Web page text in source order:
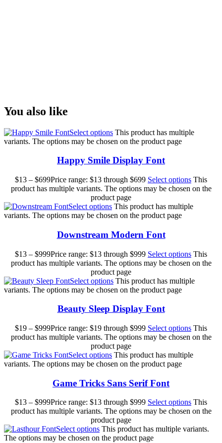
You also like
Select options This product has multiple
variants. The options may be chosen on the product page
Happy Smile Display Font
$13 – $699Price range: $13 through $699 Select options This
product has multiple variants. The options may be chosen on the
product page
Select options This product has multiple
variants. The options may be chosen on the product page
Downstream Modern Font
$13 – $999Price range: $13 through $999 Select options This
product has multiple variants. The options may be chosen on the
product page
Select options This product has multiple
variants. The options may be chosen on the product page
Beauty Sleep Display Font
$19 – $999Price range: $19 through $999 Select options This
product has multiple variants. The options may be chosen on the
product page
Select options This product has multiple
variants. The options may be chosen on the product page
Game Tricks Sans Serif Font
$13 – $999Price range: $13 through $999 Select options This
product has multiple variants. The options may be chosen on the
product page
Select options This product has multiple variants.
The options may be chosen on the product page